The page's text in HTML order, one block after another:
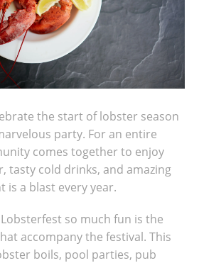
the start of lobster season
party. For an entire
comes together to enjoy
tasty cold drinks, and amazing
is a blast every year.
so much fun is the
accompany the festival. This
boils, pool parties, pub